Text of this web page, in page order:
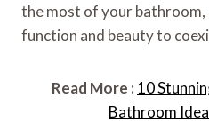
the most of your
function and beauty to
Read More : 10
Bathroom